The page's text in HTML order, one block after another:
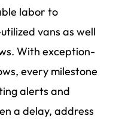
labor to
vans as well
With exception-
every milestone
alerts and
a delay, address